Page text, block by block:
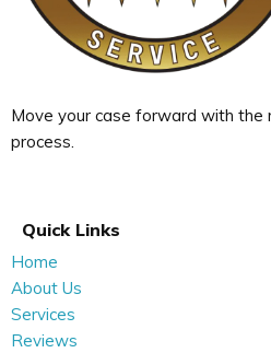
Move your case forward with the
process.
Quick Links
Home
About Us
Services
Reviews